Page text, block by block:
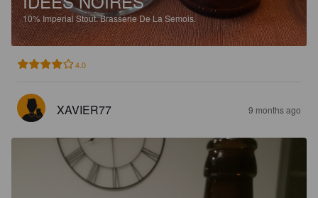
10%Imperial Stout.Brasserie De La Semois.
4.0
XAVIER77 9 months ago